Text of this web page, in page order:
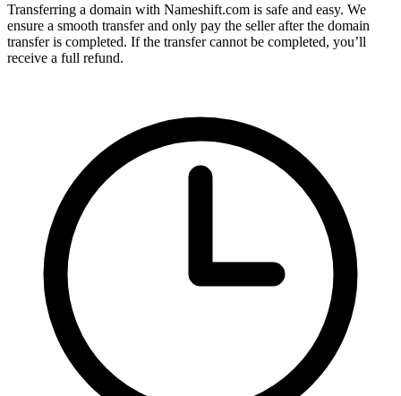
Transferring a domain with Nameshift.com is safe and easy. We
ensure a smooth transfer and only pay the seller after the domain
transfer is completed. If the transfer cannot be completed, you’ll
receive a full refund.